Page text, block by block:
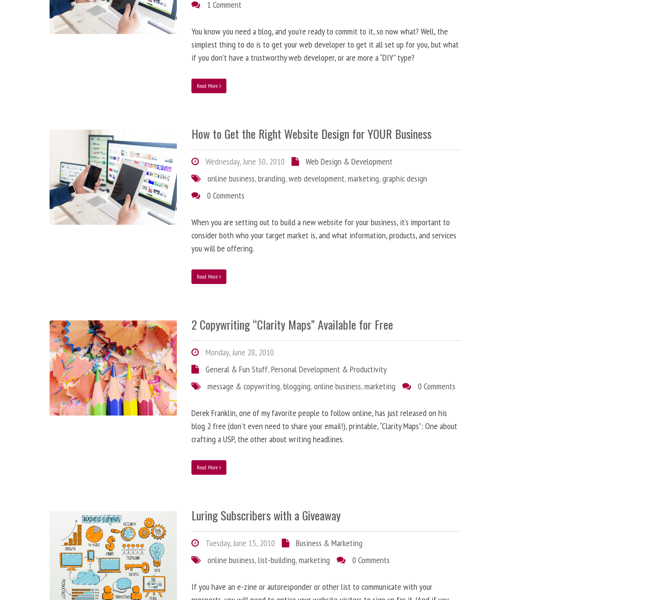
1 Comment
You know you need a blog, and you’re ready to commit to it, so now what? Well, the
simplest thing to do is to get your web developer to get it all set up for you, but what
if you don’t have a trustworthy web developer, or are more a “DIY” type?
Read More
How to Get the Right Website Design for YOUR Business
Wednesday, June 30, 2010
Web Design & Development
online business,branding,web development,marketing,graphic design
0 Comments
When you are setting out to build a new website for your business, it’s important to
consider both who your target market is, and what information, products, and services
you will be offering.
Read More
2 Copywriting “Clarity Maps” Available for Free
Monday, June 28, 2010
General & Fun Stuff,Personal Development & Productivity
message & copywriting,blogging,online business,marketing 0 Comments
Derek Franklin, one of my favorite people to follow online, has just released on his
blog 2 free (don’t even need to share your email!), printable, “Clarity Maps”: One about
crafting a USP, the other about writing headlines.
Read More
Luring Subscribers with a Giveaway
Tuesday, June 15, 2010
Business & Marketing
online business,list-building,marketing 0 Comments
If you have an e-zine or autoresponder or other list to communicate with your